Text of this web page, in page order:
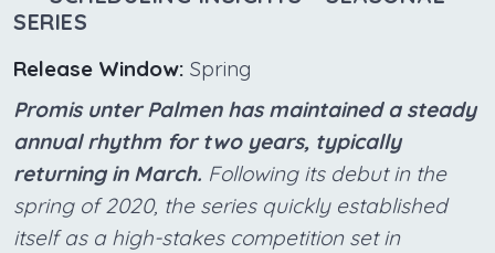
SERIES
Release Window: Spring
Promis unter Palmen has maintained a steady
annual rhythm for two years, typically
returning in March. Following its debut in the
spring of 2020, the series quickly established
itself as a high-stakes competition set in